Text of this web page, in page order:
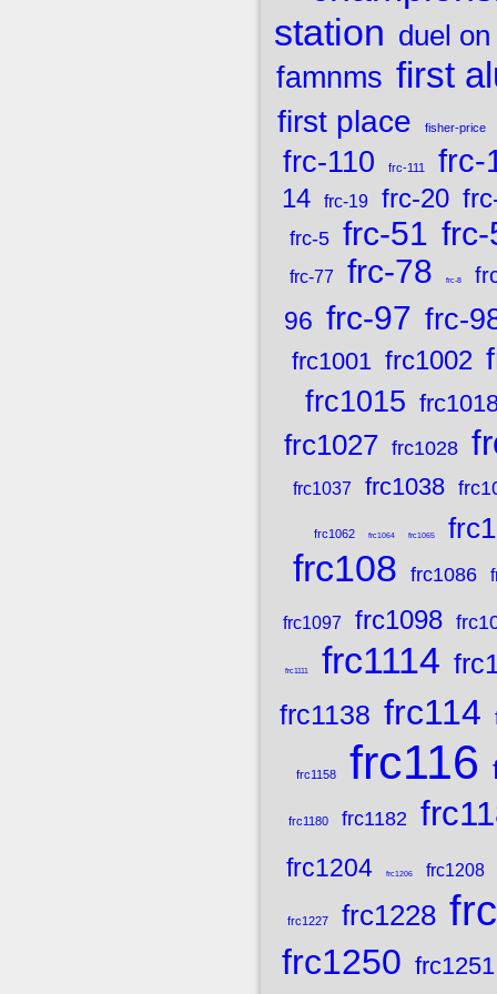
station duel
famnms first
first place fisher-price
frc-110 frc-111 frc-
14 frc-19 frc-20
frc-5 frc-51 frc-
frc-77 frc-78 frc-8
96 frc-97 frc-
frc1001 frc1002
frc1015
frc1027 frc1028
frc1037 frc1038
frc1062 frc1064 frc1065
frc108 frc1086
frc1097 frc1098
frc1111 frc1114
frc1138 frc114
frc1158 frc116
frc1180 frc1182
frc1204 frc1206 frc1208
frc1227 frc1228
frc1250 frc1251